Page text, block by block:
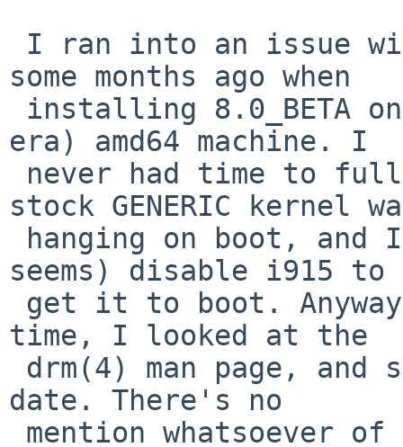
some months ago when
era) amd64 machine. I
stock GENERIC kernel
seems) disable i915 to
time, I looked at the
date. There's no